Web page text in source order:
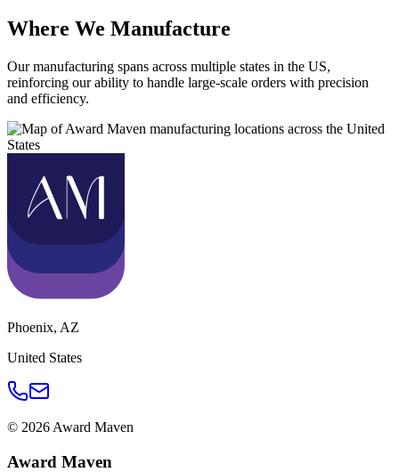
Where We Manufacture
Our manufacturing spans across multiple states in the US,
reinforcing our ability to handle large-scale orders with precision
and efficiency.
Phoenix, AZ
United States
© 2026 Award Maven
Award Maven